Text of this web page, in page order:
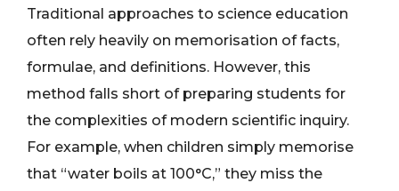
Traditional approaches to science education
often rely heavily on memorisation of facts,
formulae, and definitions. However, this
method falls short of preparing students for
the complexities of modern scientific inquiry.
For example, when children simply memorise
that “water boils at 100°C,” they miss the